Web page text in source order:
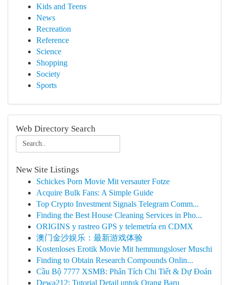
Kids and Teens
News
Recreation
Reference
Science
Shopping
Society
Sports
Web Directory Search
New Site Listings
Schickes Porn Movie Mit versauter Fotze
Acquire Bulk Fans: A Simple Guide
Top Crypto Investment Signals Telegram Comm...
Finding the Best House Cleaning Services in Pho...
ORIGINS y rastreo GPS y telemetría en CDMX
澳门金沙娱乐：最新游戏体验
Kostenloses Erotik Movie Mit hemmungsloser Muschi
Finding to Obtain Research Compounds Onlin...
Cầu Bộ 7777 XSMB: Phân Tích Chi Tiết & Dự Đoán
Dewa212: Tutorial Detail untuk Orang Baru